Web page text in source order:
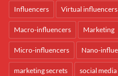
Influencers Virtual influencers
Macro-influencers Marketing
Micro-influencers Nano-
marketing secrets social